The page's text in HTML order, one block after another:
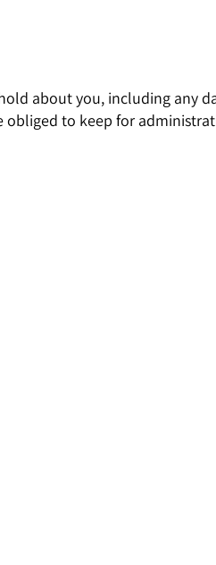
about you, including any
obliged to keep for